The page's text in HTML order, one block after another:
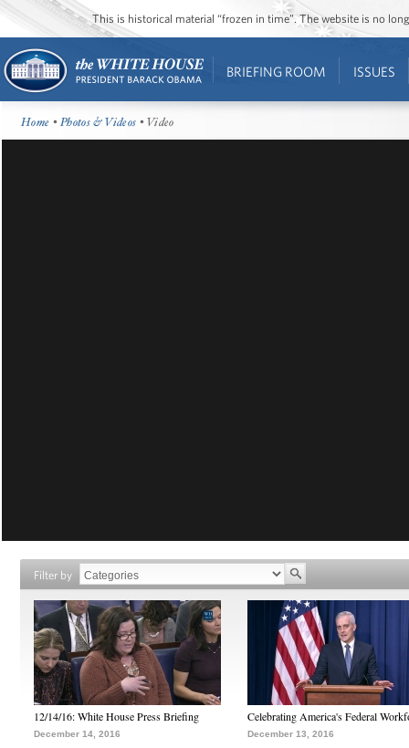
This is historical material “frozen in time”. The website is no
BRIEFING ROOM ISSUES
Home •Photos & Videos • Video
Filter by
12/14/16: White House Press Briefing
December 14, 2016
Celebrating America's Federal
December 13, 2016